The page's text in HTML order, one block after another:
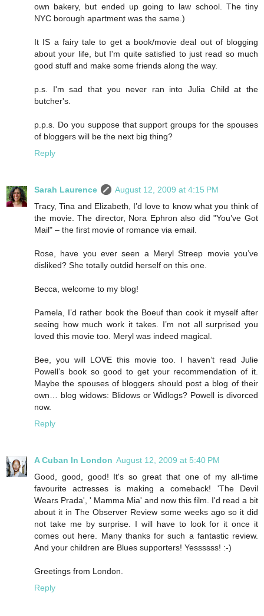
own bakery, but ended up going to law school. The tiny
NYC borough apartment was the same.)
It IS a fairy tale to get a book/movie deal out of blogging
about your life, but I'm quite satisfied to just read so much
good stuff and make some friends along the way.
p.s. I'm sad that you never ran into Julia Child at the
butcher's.
p.p.s. Do you suppose that support groups for the spouses
of bloggers will be the next big thing?
Reply
Sarah Laurence
August 12, 2009 at 4:15 PM
Tracy, Tina and Elizabeth, I’d love to know what you think of
the movie. The director, Nora Ephron also did "You’ve Got
Mail" – the first movie of romance via email.
Rose, have you ever seen a Meryl Streep movie you’ve
disliked? She totally outdid herself on this one.
Becca, welcome to my blog!
Pamela, I’d rather book the Boeuf than cook it myself after
seeing how much work it takes. I’m not all surprised you
loved this movie too. Meryl was indeed magical.
Bee, you will LOVE this movie too. I haven’t read Julie
Powell’s book so good to get your recommendation of it.
Maybe the spouses of bloggers should post a blog of their
own… blog widows: Blidows or Widlogs? Powell is divorced
now.
Reply
A Cuban In London August 12, 2009 at 5:40 PM
Good, good, good! It's so great that one of my all-time
favourite actresses is making a comeback! 'The Devil
Wears Prada', ' Mamma Mia' and now this film. I'd read a bit
about it in The Observer Review some weeks ago so it did
not take me by surprise. I will have to look for it once it
comes out here. Many thanks for such a fantastic review.
And your children are Blues supporters! Yessssss! :-)
Greetings from London.
Reply